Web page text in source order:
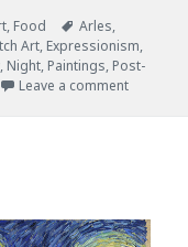
, Food Tags
Arles,
Art, Expressionism,
, Night, Paintings, Post-
Leave a comment